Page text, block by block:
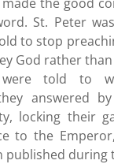
St. Peter
to stop
God rather than
were told to
answered
locking their
to the
published during